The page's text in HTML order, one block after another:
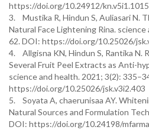
https://doi.org/10.24912/
3. Mustika R, Hindun S, Auliasari N.
Natural Face Lightening Rina.
62. DOI: https://doi.org/10.25026/
4. Allgisna KN, Hindun S, Rantika N.
Several Fruit Peel Extracts as Anti-
science and health. 2021; 3(2):
https://doi.org/10.25026/jsk.v3i2.403
5. Soyata A, chaerunisaa AY.
Natural Sources and Formulation
DOI: https://doi.org/10.24198/